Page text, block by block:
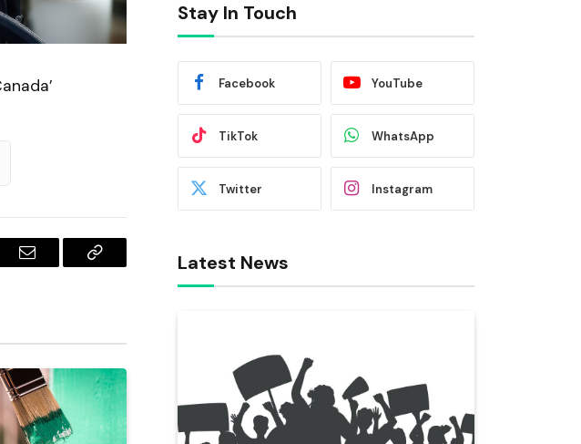
Email
Copy
Stay In Touch
Facebook YouTube
TikTok WhatsApp
Twitter Instagram
Latest News